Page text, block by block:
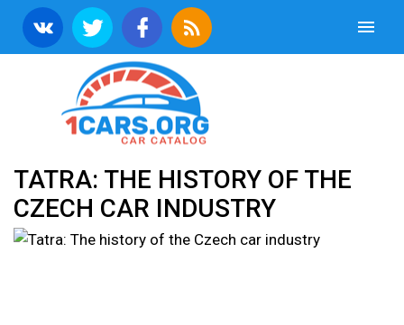
TATRA: THE HISTORY OF THE
CZECH CAR INDUSTRY